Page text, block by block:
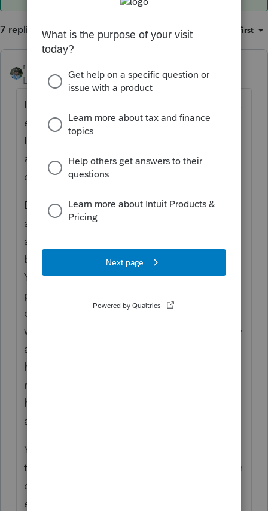
7 replies Sort by Oldest first
rbynaker
Level 13
Forum|Forum|4 years ago
I've seen these payroll mistakes all the time,
especially here in the "DMV" (DC, MD, VA).
If I know about it I'm pretty diligent about
advising clients to notify their HR/Payroll
department as soon as they move.
But more often than not, I find out about it
after the fact. Have them pull paystubs
around the time of the move. You should
be able to figure out MD source based on
YTD before the move and maybe have to
prorate wages if they moved in the middle
of a pay period. Everything after the move
will be WV source because of the reciprocity
agreement between MD and WV. Around
here folks are taxed in their resident state
rather than the state where they work. MD
has reciprocity agreements with DC, PA, VA,
and WV.
You'll need to convince ProSeries by putting
the appropriate amounts in the state section
of the W-2 (so basically ignore what's
entered there and put the correct wages).